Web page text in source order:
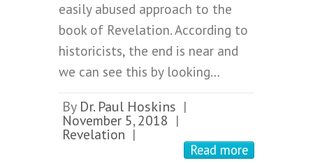
easily abused approach to the
book of Revelation. According to
historicists, the end is near and
we can see this by looking…
By Dr. Paul Hoskins |
November 5, 2018 |
Revelation |
Read more